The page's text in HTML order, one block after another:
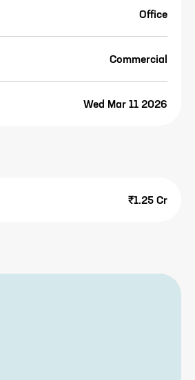
Office
Commercial
Wed Mar 11 2026
₹1.25 Cr